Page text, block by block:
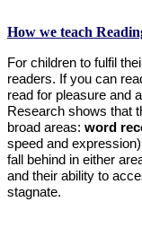
How we teach
For children to fulfil
readers. If you can
read for pleasure and
Research shows that
broad areas: word
speed and expression)
fall behind in either
and their ability to
stagnate.